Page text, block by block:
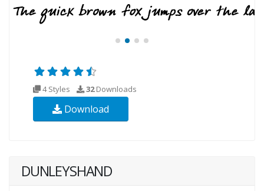
4 Styles 32Downloads
Download
DUNLEYSHAND